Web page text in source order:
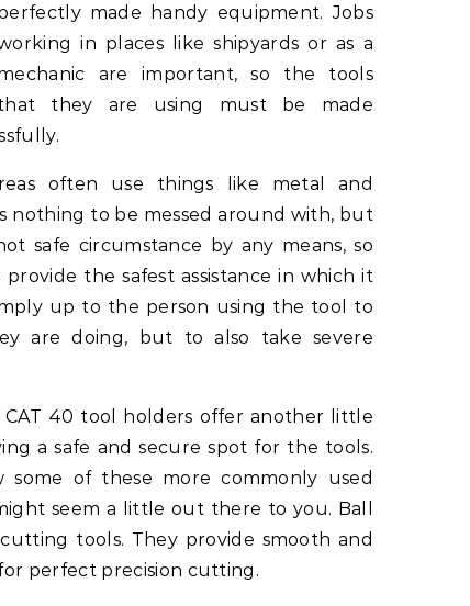
made handy equipment. Jobs
in places like shipyards or as a
are important, so the tools
they are using must be made
often use things like metal and
nothing to be messed around with, but
safe circumstance by any means, so
the safest assistance in which it
up to the person using the tool to
are doing, but to also take severe
CAT 40 tool holders offer another little
a safe and secure spot for the tools.
of these more commonly used
seem a little out there to you. Ball
tools. They provide smooth and
perfect precision cutting.